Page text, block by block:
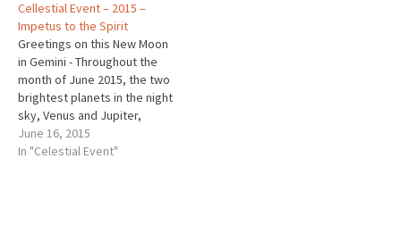
Cellestial Event – 2015 –
Impetus to the Spirit
Greetings on this New Moon
in Gemini - Throughout the
month of June 2015, the two
brightest planets in the night
sky, Venus and Jupiter,
converge. The show starts in
the West each night at
June 16, 2015
In "Celestial Event"